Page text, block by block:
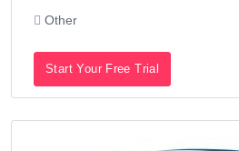
Other
Start Your Free Trial